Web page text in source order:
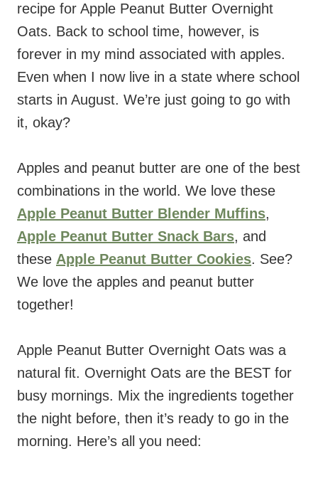
recipe for Apple Peanut Butter Overnight
Oats. Back to school time, however, is
forever in my mind associated with apples.
Even when I now live in a state where school
starts in August. We’re just going to go with
it, okay?
Apples and peanut butter are one of the best
combinations in the world. We love these
Apple Peanut Butter Blender Muffins,
Apple Peanut Butter Snack Bars, and
these Apple Peanut Butter Cookies. See?
We love the apples and peanut butter
together!
Apple Peanut Butter Overnight Oats was a
natural fit. Overnight Oats are the BEST for
busy mornings. Mix the ingredients together
the night before, then it’s ready to go in the
morning. Here’s all you need: